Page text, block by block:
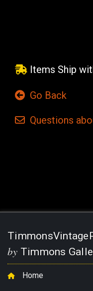
Items Ship
Go Back
Questions
by Timmons
Home